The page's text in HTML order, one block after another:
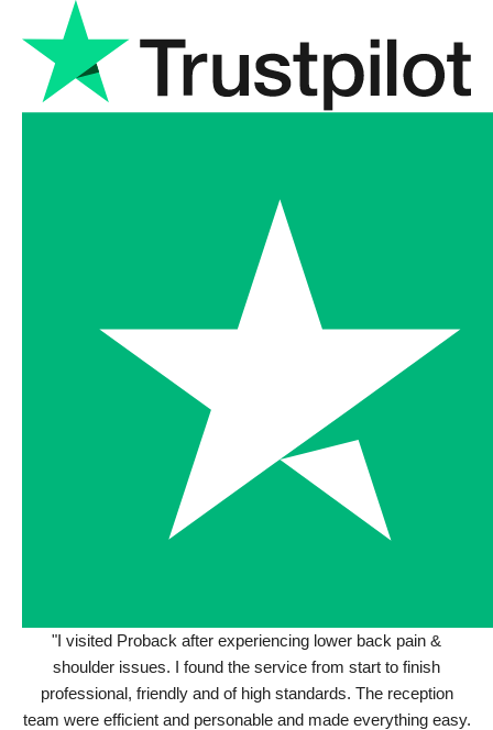
"I visited Proback after experiencing lower back pain &
shoulder issues. I found the service from start to finish
professional, friendly and of high standards. The reception
team were efficient and personable and made everything easy.